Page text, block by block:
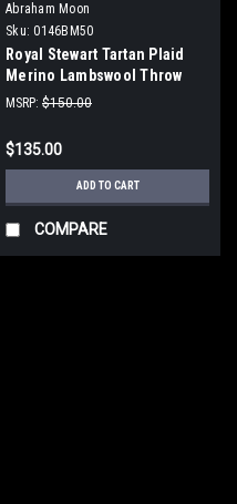
Abraham Moon
Sku: 0146BM50
Royal Stewart Tartan Plaid
Merino Lambswool Throw
Blanket
MSRP: $150.00
$135.00
ADD TO CART
COMPARE